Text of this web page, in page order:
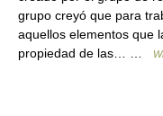
grupo creyó que para
aquellos elementos que
propiedad de las… …